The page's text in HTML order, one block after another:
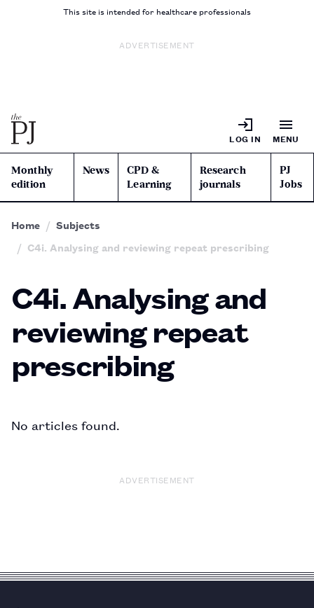
This site is intended for healthcare professionals
ADVERTISEMENT
LOG IN MENU
Monthly
edition
News
CPD &
Learning
Research
journals
PJ
Jobs
Home
Subjects
C4i. Analysing and reviewing repeat prescribing
C4i. Analysing and
reviewing repeat
prescribing
No articles found.
ADVERTISEMENT